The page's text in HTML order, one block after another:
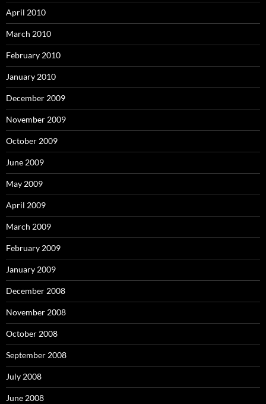
April 2010
March 2010
February 2010
January 2010
December 2009
November 2009
October 2009
June 2009
May 2009
April 2009
March 2009
February 2009
January 2009
December 2008
November 2008
October 2008
September 2008
July 2008
June 2008